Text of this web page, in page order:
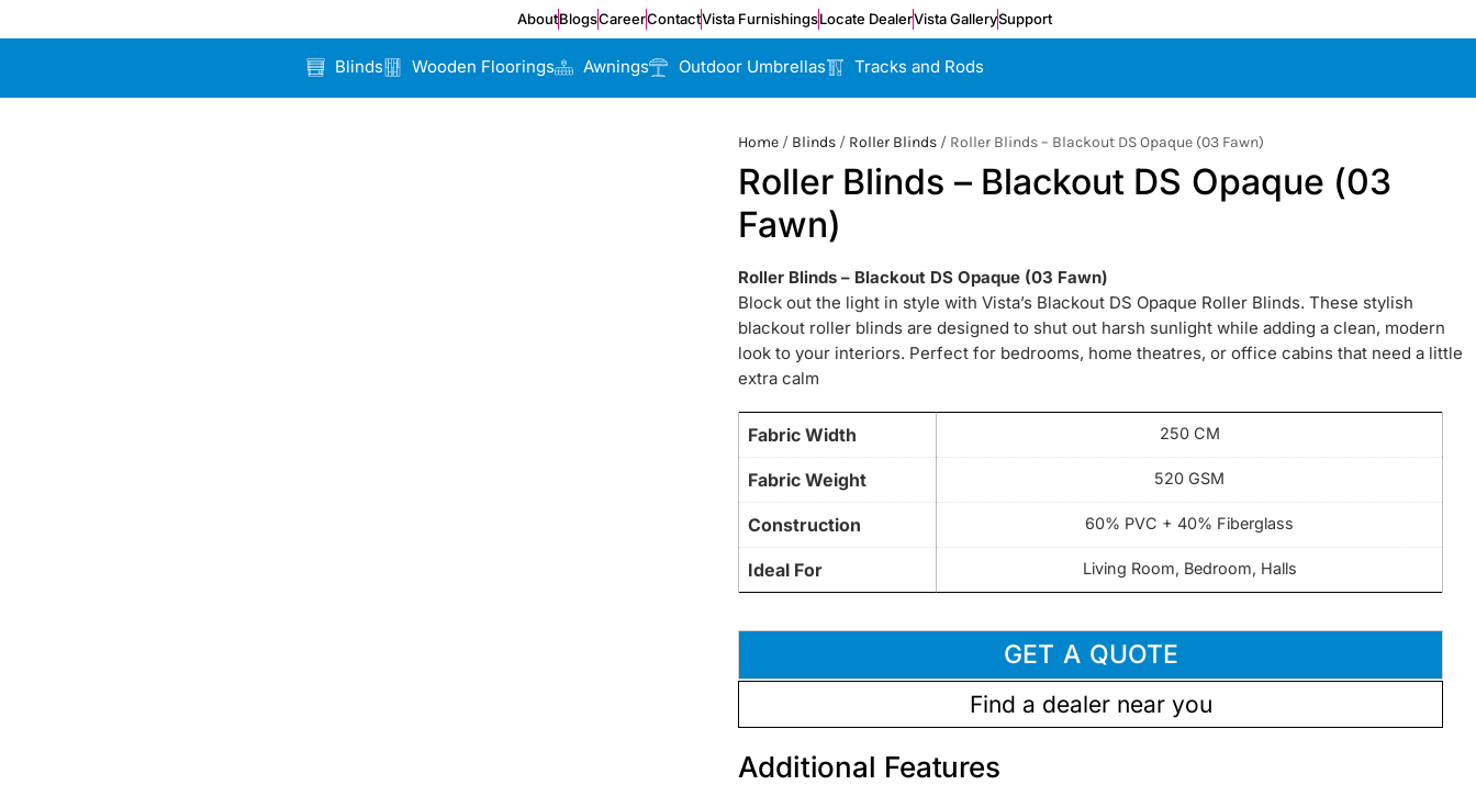
AboutBlogsCareerContactVista FurnishingsLocate DealerVista GallerySupport
Blinds Wooden Floorings Awnings Outdoor Umbrellas Tracks and Rods
Home / Blinds / Roller Blinds / Roller Blinds – Blackout DS Opaque (03 Fawn)
Roller Blinds – Blackout DS Opaque (03
Fawn)
Roller Blinds – Blackout DS Opaque (03 Fawn)
Block out the light in style with Vista’s Blackout DS Opaque Roller Blinds. These stylish
blackout roller blinds are designed to shut out harsh sunlight while adding a clean, modern
look to your interiors. Perfect for bedrooms, home theatres, or office cabins that need a little
extra calm
Fabric Width 250 CM
Fabric Weight 520 GSM
Construction 60% PVC + 40% Fiberglass
Ideal For Living Room, Bedroom, Halls
GET A QUOTE
Find a dealer near you
Additional Features